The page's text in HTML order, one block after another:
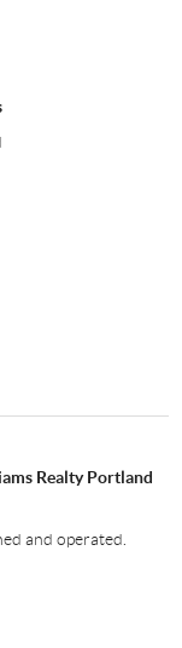
Realty Portland
and operated.